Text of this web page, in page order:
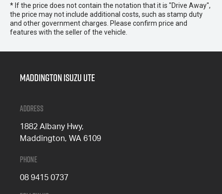
* If the price does not contain the notation that it is "Drive Away",
the price may not include additional costs, such as stamp duty
and other government charges. Please confirm price and
features with the seller of the vehicle.
Maddington Isuzu Ute
Address
1882 Albany Hwy,
Maddington, WA 6109
Phone
08 9415 0737